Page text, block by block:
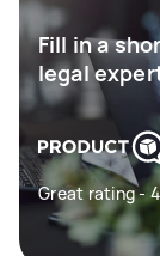
Fill in a
legal
Great rating -